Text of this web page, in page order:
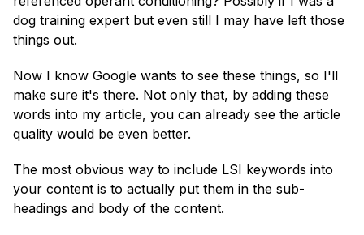
dog training expert but even still I may have left those
things out.
Now I know Google wants to see these things, so I'll
make sure it's there. Not only that, by adding these
words into my article, you can already see the article
quality would be even better.
The most obvious way to include LSI keywords into
your content is to actually put them in the sub-
headings and body of the content.